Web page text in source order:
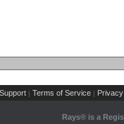
| Terms of Service |
Rays® is a